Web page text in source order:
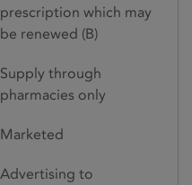
prescription which may
be renewed (B)
Supply through
pharmacies only
Marketed
Advertising to